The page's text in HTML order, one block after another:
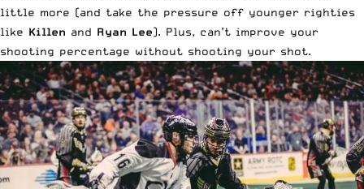
little more (and take the pressure off younger righties
like Killen and Ryan Lee). Plus, can’t improve your
shooting percentage without shooting your shot.